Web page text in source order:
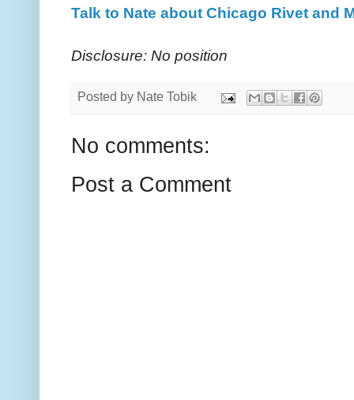
Talk to Nate about Chicago Rivet and
Disclosure: No position
Posted by Nate Tobik
No comments:
Post a Comment